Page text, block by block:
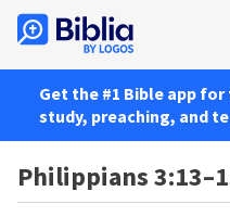
Get the #1 Bible app
study, preaching, and
Philippians